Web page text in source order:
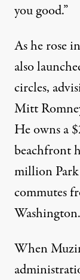
you good.”
As he rose
also
circles,
Mitt
He owns a
beachfront
million
commutes
Washington.
When